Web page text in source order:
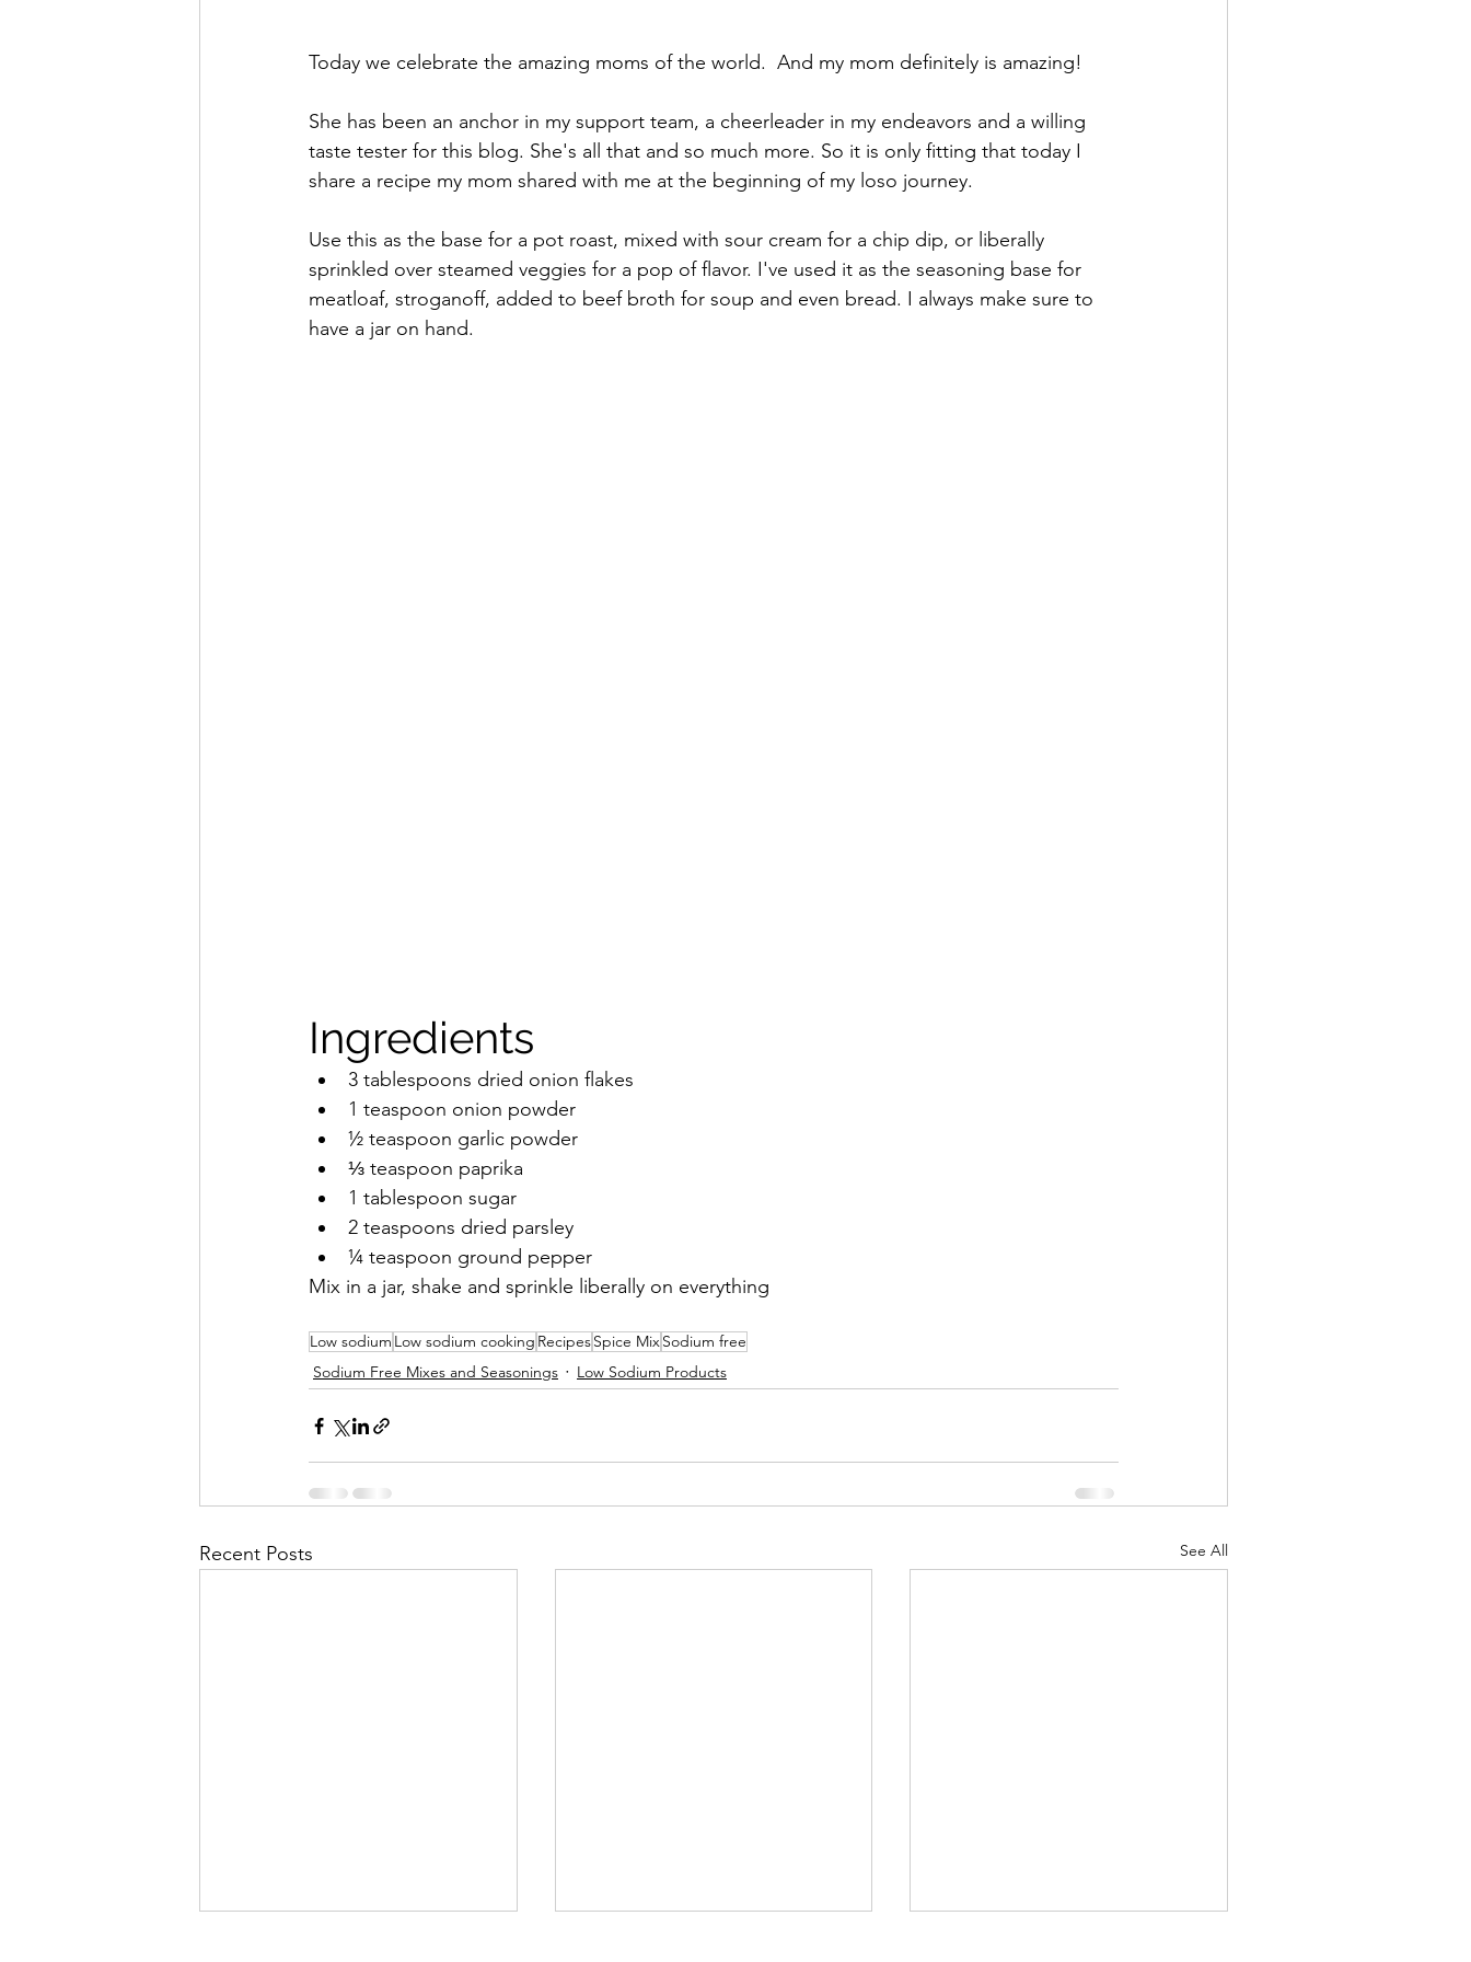
Today we celebrate the amazing moms of the world.  And my mom definitely is amazing!
She has been an anchor in my support team, a cheerleader in my endeavors and a willing
taste tester for this blog. She's all that and so much more. So it is only fitting that today I
share a recipe my mom shared with me at the beginning of my loso journey.
Use this as the base for a pot roast, mixed with sour cream for a chip dip, or liberally
sprinkled over steamed veggies for a pop of flavor. I've used it as the seasoning base for
meatloaf, stroganoff, added to beef broth for soup and even bread. I always make sure to
have a jar on hand.
Ingredients
3 tablespoons dried onion flakes
1 teaspoon onion powder
½ teaspoon garlic powder
⅓ teaspoon paprika
1 tablespoon sugar
2 teaspoons dried parsley
¼ teaspoon ground pepper
Mix in a jar, shake and sprinkle liberally on everything
Low sodium Low sodium cooking RecipesSpice MixSodium free
Sodium Free Mixes and Seasonings
Low Sodium Products
Recent Posts See All